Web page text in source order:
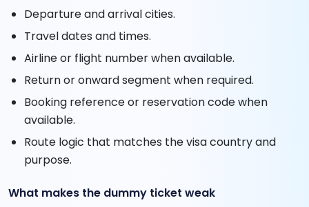
Departure and arrival cities.
Travel dates and times.
Airline or flight number when available.
Return or onward segment when required.
Booking reference or reservation code when
available.
Route logic that matches the visa country and
purpose.
What makes the dummy ticket weak